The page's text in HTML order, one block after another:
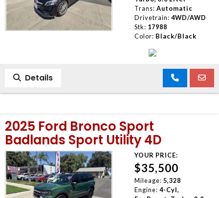
Trans: Automatic
Drivetrain: 4WD/AWD
Stk: 17988
Color: Black/Black
Details
2025 Ford Bronco Sport
Badlands Sport Utility 4D
YOUR PRICE:
$35,500
Mileage: 5,328
Engine: 4-Cyl,